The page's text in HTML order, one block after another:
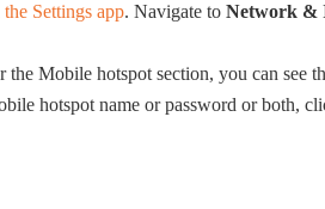
Settings app. Navigate to Network &
the Mobile hotspot section, you can see
hotspot name or password or both,